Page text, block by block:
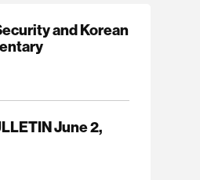
and Korean
June 2,